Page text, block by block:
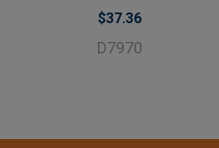
$37.36
D7970